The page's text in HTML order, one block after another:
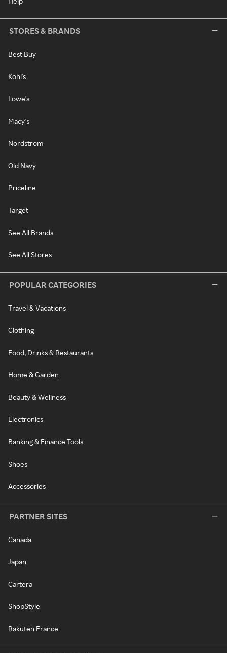
STORES & BRANDS
Best Buy
Kohl's
Lowe's
Macy's
Nordstrom
Old Navy
Priceline
Target
See All Brands
See All Stores
POPULAR CATEGORIES
Travel & Vacations
Clothing
Food, Drinks & Restaurants
Home & Garden
Beauty & Wellness
Electronics
Banking & Finance Tools
Shoes
Accessories
PARTNER SITES
Canada
Japan
Cartera
ShopStyle
Rakuten France